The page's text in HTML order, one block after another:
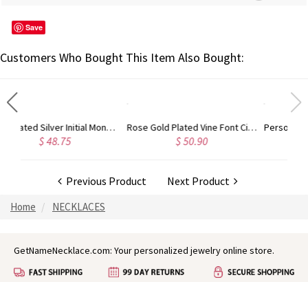
Save
Customers Who Bought This Item Also Bought:
Gold Plated Silver Initial Monogram Personalized Heart Necklace Rose Gold Plated Vine Font Circle Initial Monogram Necklace
Previous Product Next Product
Home NECKLACES
GetNameNecklace.com: Your personalized jewelry online store.